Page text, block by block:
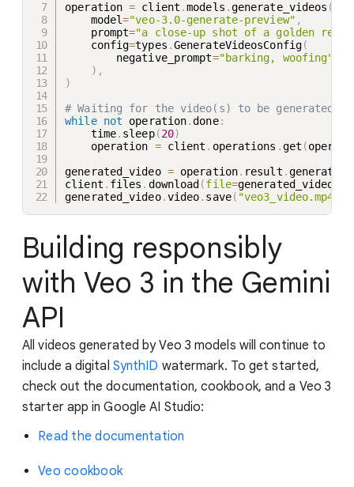
operation = client .models .generate_videos (
    model
="veo-3.0-generate-preview" ,
    prompt
="a close-up shot of a golden
    config
=types .GenerateVideosConfig(
        negative_prompt
="barking, woofing"
) ,
)
# Waiting for the video(s) to be generated
while not operation.done:
    time
. sleep(20)
    operation
= client . operations .get (
generated_video = operation. result .
client . files . download (file=generated_video
generated_video.video. save( "veo3_video.mp4"
Building responsibly
with Veo 3 in the Gemini
API
All videos generated by Veo 3 models will continue to
include a digital SynthID watermark. To get started,
check out the documentation, cookbook, and a Veo 3
starter app in Google AI Studio:
Read the documentation
Veo cookbook